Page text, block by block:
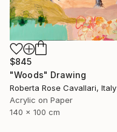
$845
"Woods" Drawing
Roberta Rose Cavallari, Italy
Acrylic on Paper
140 x 100 cm